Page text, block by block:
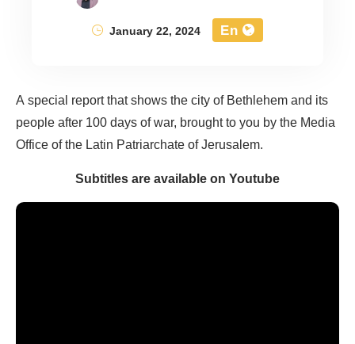
January 22, 2024
En
A special report that shows the city of Bethlehem and its
people after 100 days of war, brought to you by the Media
Office of the Latin Patriarchate of Jerusalem.
Subtitles are available on Youtube